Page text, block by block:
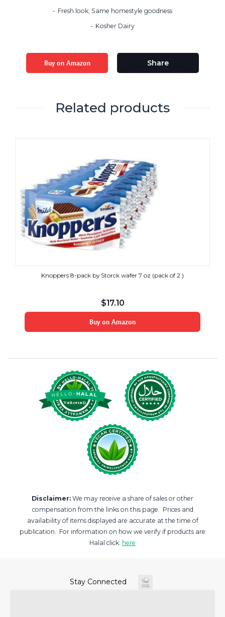
Fresh look; Same homestyle goodness
Kosher Dairy
Buy on Amazon Share
Related products
Knoppers 8-pack by Storck wafer 7 oz (pack of 2 )
$17.10
Buy on Amazon
Disclaimer: We may receive a share of sales or other
compensation from the links on this page. Prices and
availability of items displayed are accurate at the time of
publication. For information on how we verify if products are
Halal click: here
Stay Connected